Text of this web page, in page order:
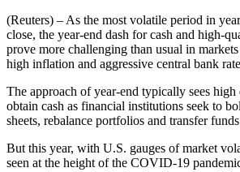
(Reuters) – As the most volatile period in
close, the year-end dash for cash and high-
prove more challenging than usual in
high inflation and aggressive central bank
The approach of year-end typically sees high
obtain cash as financial institutions seek to
sheets, rebalance portfolios and transfer
But this year, with U.S. gauges of market
seen at the height of the COVID-19